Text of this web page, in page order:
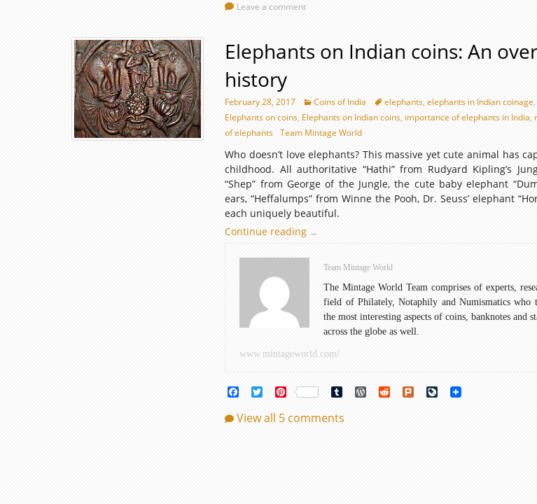
Leave a comment
Elephants on Indian coins: An
history
February 28, 2017 Coins of India elephants,elephants in Indian coinage,
Elephants on coins, Elephants on Indian coins, importance of elephants in India,
of elephants
Team Mintage World
Who doesn’t love elephants? This massive yet cute animal has
childhood. All authoritative “Hathi” from Rudyard Kipling’s
“Shep” from George of the Jungle, the cute baby elephant
ears, “Heffalumps” from Winne the Pooh, Dr. Seuss’ elephant
each uniquely beautiful.
Continue reading
Elephants
Indian
overview
and
history
→
Team Mintage World
The Mintage World Team comprises of experts,
field of Philately, Notaphily and Numismatics who
the most interesting aspects of coins, banknotes and
across the globe as well.
www.mintageworld.com/
FacebookTwitterPinterest Tumblr WordPress
Reddit Plurk LiveJournal
View all 5 comments